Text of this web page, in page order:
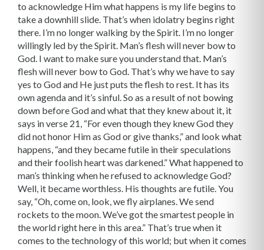
to acknowledge Him what happens is my life begins to
take a downhill slide. That’s when idolatry begins right
there. I’m no longer walking by the Spirit. I’m no longer
willingly led by the Spirit. Man’s flesh will never bow to
God. I want to make sure you understand that. Man’s
flesh will never bow to God. That’s why we have to say
yes to God and He just puts the flesh to rest. It has its
own agenda and it’s sinful. So as a result of not bowing
down before God and what that they knew about it, it
says in verse 21, “For even though they knew God they
did not honor Him as God or give thanks,” and look what
happens, “and they became futile in their speculations
and their foolish heart was darkened.” What happened to
man’s thinking when he refused to acknowledge God?
Well, it became worthless. His thoughts are futile. You
say, “Oh, come on, look, we fly airplanes. We send
rockets to the moon. We’ve got the smartest people in
the world right here in this area.” That’s true when it
comes to the technology of this world; but when it comes